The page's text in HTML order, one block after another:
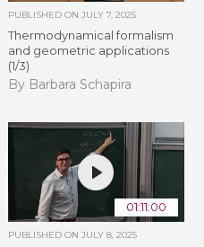
PUBLISHED ON JULY 7, 2025
Thermodynamical formalism
and geometric applications
(1/3)
By Barbara Schapira
01:11:00
PUBLISHED ON JULY 8, 2025